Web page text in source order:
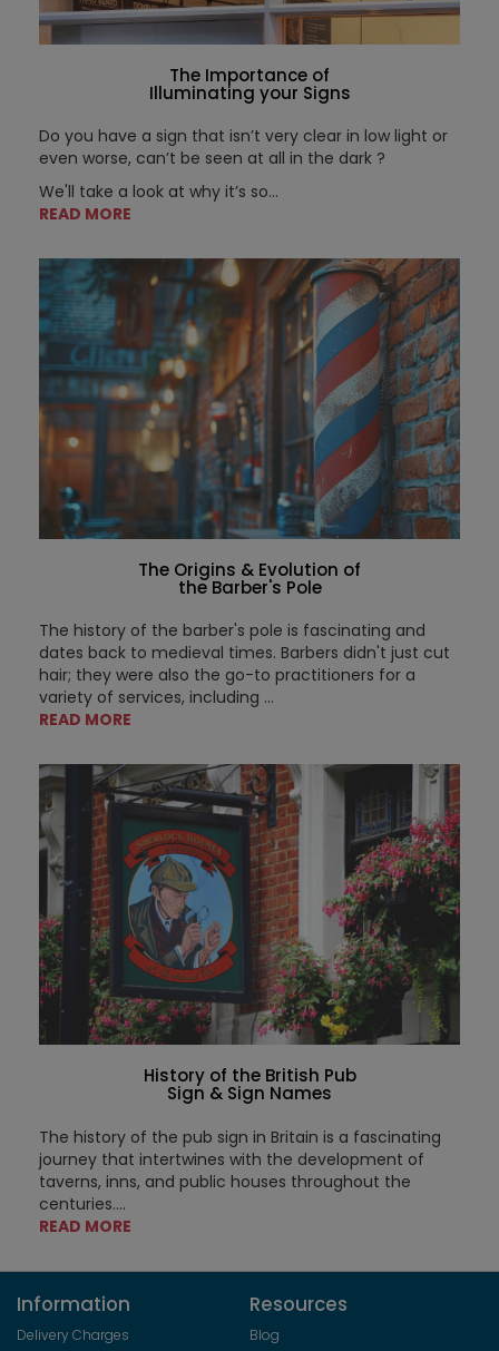
The Importance of
Illuminating your Signs
Do you have a sign that isn’t very clear in low light or
even worse, can’t be seen at all in the dark ?
We'll take a look at why it’s so...
READ MORE
The Origins & Evolution of
the Barber's Pole
The history of the barber's pole is fascinating and
dates back to medieval times. Barbers didn't just cut
hair; they were also the go-to practitioners for a
variety of services, including ...
READ MORE
History of the British Pub
Sign & Sign Names
The history of the pub sign in Britain is a fascinating
journey that intertwines with the development of
taverns, inns, and public houses throughout the
centuries....
READ MORE
Information
Delivery Charges
Resources
Blog